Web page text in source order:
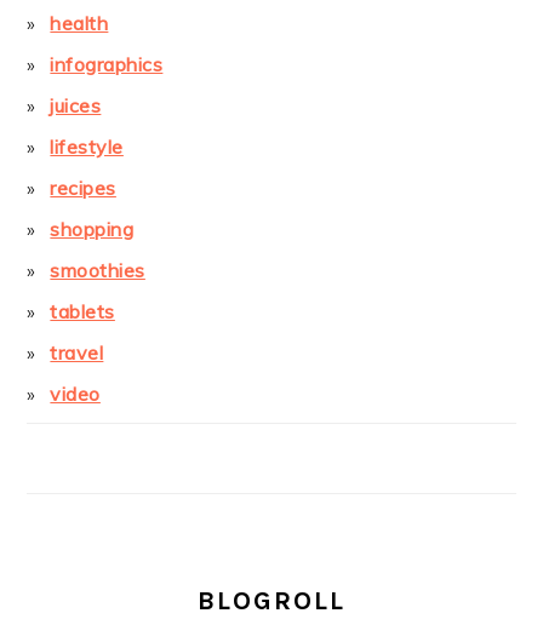
health
infographics
juices
lifestyle
recipes
shopping
smoothies
tablets
travel
video
BLOGROLL